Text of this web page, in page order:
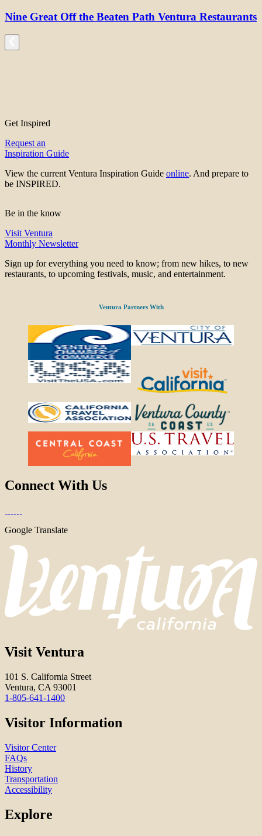
Nine Great Off the Beaten Path Ventura Restaurants
Get Inspired
Request an
Inspiration Guide
View the current Ventura Inspiration Guide online. And prepare to
be INSPIRED.
Be in the know
Visit Ventura
Monthly Newsletter
Sign up for everything you need to know; from new hikes, to new
restaurants, to upcoming festivals, music, and entertainment.
Ventura Partners With
Connect With Us
Google Translate
Visit Ventura
101 S. California Street
Ventura, CA 93001
1-805-641-1400
Visitor Information
Visitor Center
FAQs
History
Transportation
Accessibility
Explore